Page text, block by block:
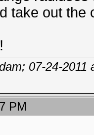
take out the
07-24-2011
PM